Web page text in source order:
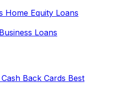
Home Equity Loans
Loans
Back Cards Best